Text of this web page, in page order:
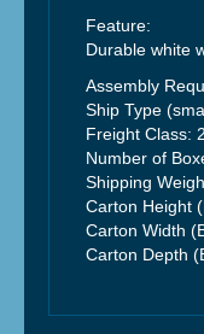
Feature:
Durable white
Assembly
Ship Type
Freight Class:
Number of
Shipping
Carton Height
Carton Width
Carton Depth